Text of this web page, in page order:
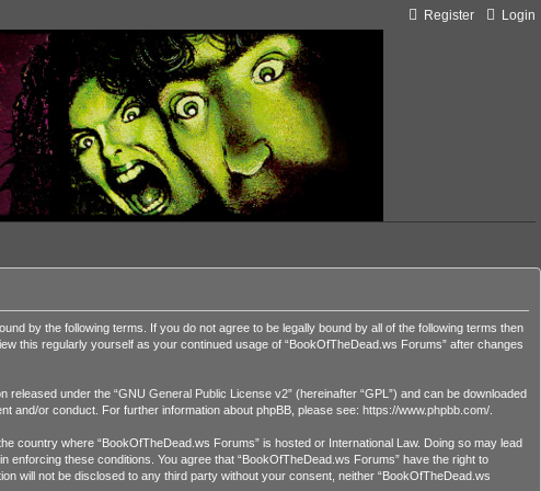
Login
Register
by the following terms. If you do not agree to be legally bound by all of the following terms then
this regularly yourself as your continued usage of “BookOfTheDead.ws Forums” after changes
released under the “GNU General Public License v2” (hereinafter “GPL”) and can be downloaded
and/or conduct. For further information about phpBB, please see: https://www.phpbb.com/
country where “BookOfTheDead.ws Forums” is hosted or International Law. Doing so may lead
these conditions. You agree that “BookOfTheDead.ws Forums” have the right to
will not be disclosed to any third party without your consent, neither “BookOfTheDead.ws